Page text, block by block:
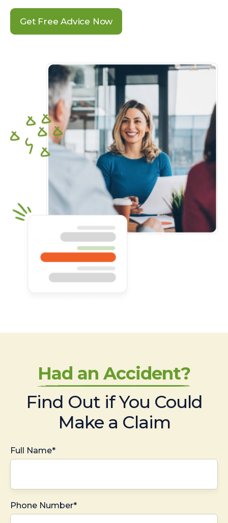
Get Free Advice Now
Had an Accident?
Find Out if You Could
Make a Claim
Full Name*
Phone Number*